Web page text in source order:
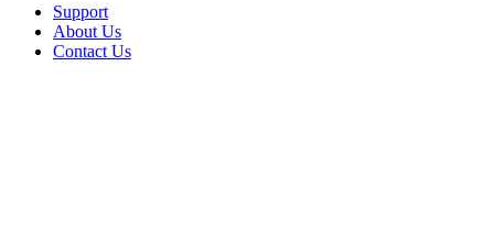
Support
About Us
Contact Us